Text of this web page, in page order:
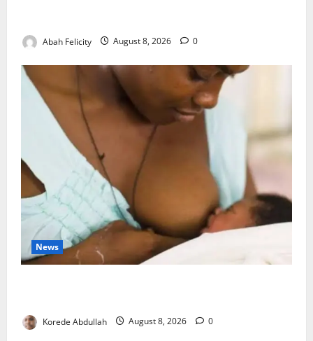
Abah Felicity August 8, 2026 0
News
Korede Abdullah August 8, 2026 0